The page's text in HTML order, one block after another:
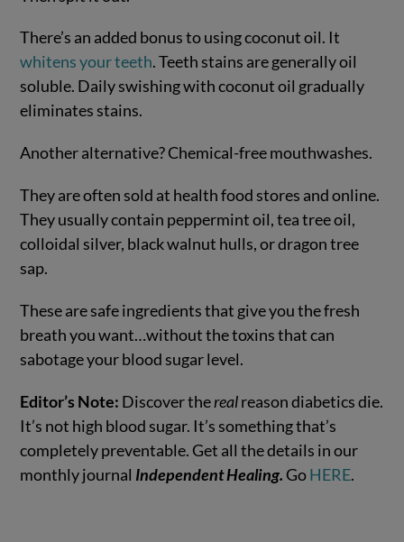
There’s an added bonus to using coconut oil. It
whitens your teeth. Teeth stains are generally oil
soluble. Daily swishing with coconut oil gradually
eliminates stains.
Another alternative? Chemical-free mouthwashes.
They are often sold at health food stores and online.
They usually contain peppermint oil, tea tree oil,
colloidal silver, black walnut hulls, or dragon tree
sap.
These are safe ingredients that give you the fresh
breath you want…without the toxins that can
sabotage your blood sugar level.
Editor’s Note: Discover therealreason diabetics die.
It’s not high blood sugar. It’s something that’s
completely preventable. Get all the details in our
monthly journal Independent Healing. GoHERE.